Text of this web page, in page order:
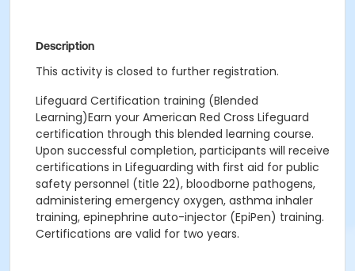
Description
This activity is closed to further registration.
Lifeguard Certification training (Blended
Learning)Earn your American Red Cross Lifeguard
certification through this blended learning course.
Upon successful completion, participants will receive
certifications in Lifeguarding with first aid for public
safety personnel (title 22), bloodborne pathogens,
administering emergency oxygen, asthma inhaler
training, epinephrine auto-injector (EpiPen) training.
Certifications are valid for two years.